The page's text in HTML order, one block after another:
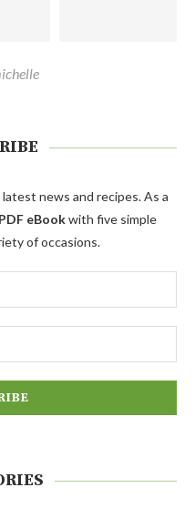
news and recipes. As a
eBookwith five simple
of occasions.